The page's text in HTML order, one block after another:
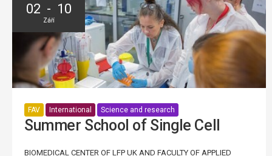
02 - 10
Září
FAV International Science and research
Summer School of Single Cell
BIOMEDICAL CENTER OF LFP UK AND FACULTY OF APPLIED